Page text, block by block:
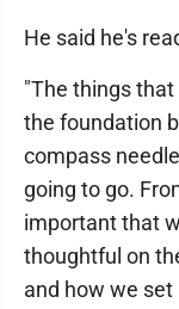
He said he's
"The things
the foundation
compass
going to go.
important that
thoughtful on
and how we